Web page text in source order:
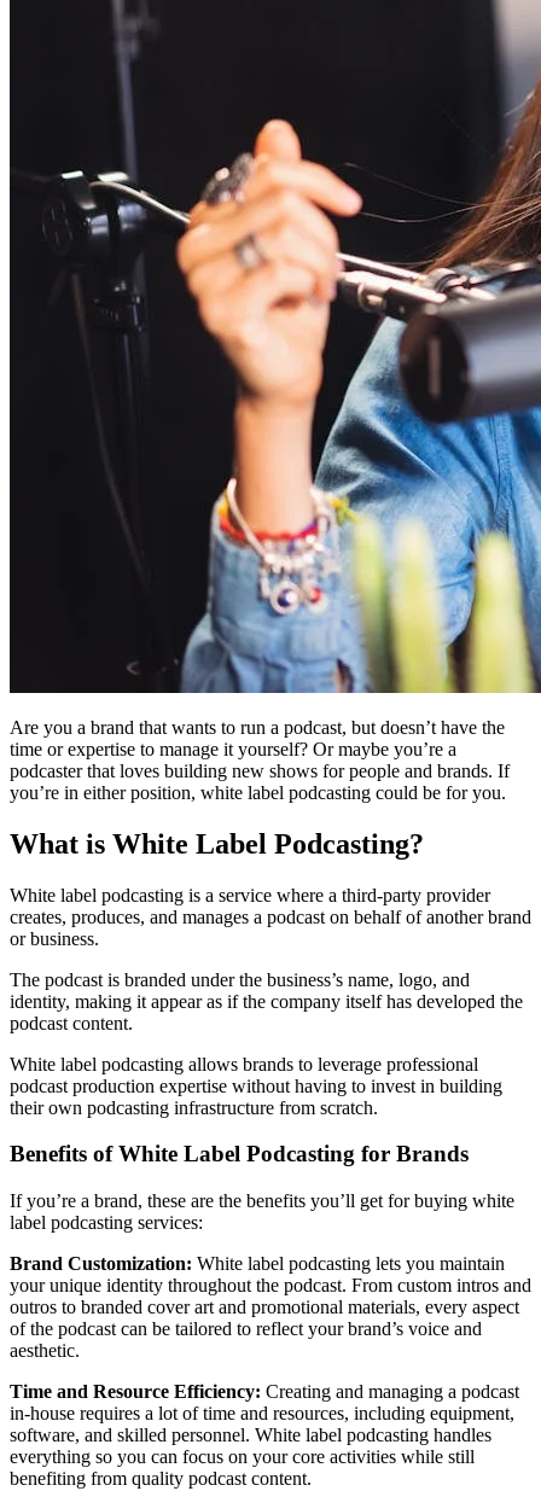
Are you a brand that wants to run a podcast, but doesn’t have the
time or expertise to manage it yourself? Or maybe you’re a
podcaster that loves building new shows for people and brands. If
you’re in either position, white label podcasting could be for you.
What is White Label Podcasting?
White label podcasting is a service where a third-party provider
creates, produces, and manages a podcast on behalf of another brand
or business.
The podcast is branded under the business’s name, logo, and
identity, making it appear as if the company itself has developed the
podcast content.
White label podcasting allows brands to leverage professional
podcast production expertise without having to invest in building
their own podcasting infrastructure from scratch.
Benefits of White Label Podcasting for Brands
If you’re a brand, these are the benefits you’ll get for buying white
label podcasting services:
Brand Customization: White label podcasting lets you maintain
your unique identity throughout the podcast. From custom intros and
outros to branded cover art and promotional materials, every aspect
of the podcast can be tailored to reflect your brand’s voice and
aesthetic.
Time and Resource Efficiency: Creating and managing a podcast
in-house requires a lot of time and resources, including equipment,
software, and skilled personnel. White label podcasting handles
everything so you can focus on your core activities while still
benefiting from quality podcast content.